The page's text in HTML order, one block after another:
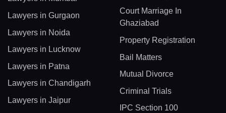
Lawyers in Gurgaon
Lawyers in Noida
Lawyers in Lucknow
Lawyers in Patna
Lawyers in Chandigarh
Lawyers in Jaipur
Court Marriage In
Ghaziabad
Property Registration
Bail Matters
Mutual Divorce
Criminal Trials
IPC Section 100